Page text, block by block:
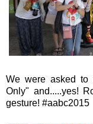
We were asked to
Only" and.....yes!
gesture! #aabc2015